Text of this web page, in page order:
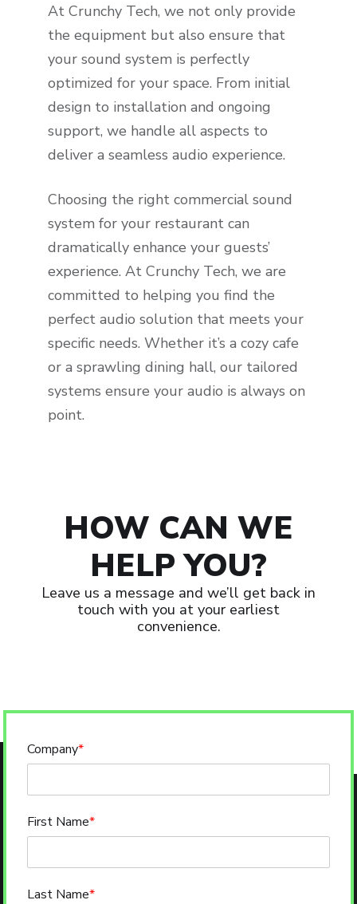
At Crunchy Tech, we not only provide
the equipment but also ensure that
your sound system is perfectly
optimized for your space. From initial
design to installation and ongoing
support, we handle all aspects to
deliver a seamless audio experience.
Choosing the right commercial sound
system for your restaurant can
dramatically enhance your guests’
experience. At Crunchy Tech, we are
committed to helping you find the
perfect audio solution that meets your
specific needs. Whether it’s a cozy cafe
or a sprawling dining hall, our tailored
systems ensure your audio is always on
point.
HOW CAN WE
HELP YOU?
Leave us a message and we’ll get back in
touch with you at your earliest
convenience.
Company*
First Name*
Last Name*